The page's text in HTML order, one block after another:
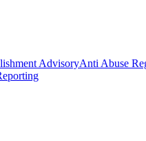
AdvisoryAnti Abuse